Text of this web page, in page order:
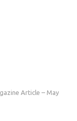
Article – May